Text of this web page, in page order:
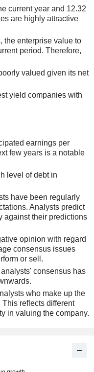
current year and 12.32
are highly attractive
the enterprise value to
period. Therefore,
valued given its net
yield companies with
earnings per
few years is a notable
level of debt in
have been regularly
Analysts predict
against their predictions
opinion with regard
consensus issues
or sell.
consensus has
who make up the
reflects different
in valuing the company.